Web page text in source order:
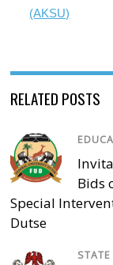
(AKSU)
RELATED POSTS
Bids
Special
Dutse